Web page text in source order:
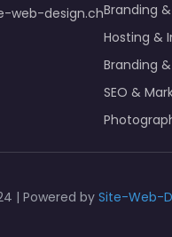
web-design.chBranding
Hosting &
Branding
SEO &
| Powered by Site-Web-